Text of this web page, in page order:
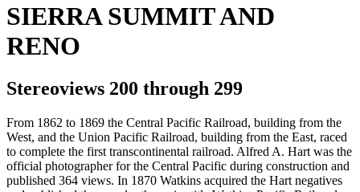
SIERRA SUMMIT AND
RENO
Stereoviews 200 through 299
From 1862 to 1869 the Central Pacific Railroad, building from the
West, and the Union Pacific Railroad, building from the East, raced
to complete the first transcontinental railroad. Alfred A. Hart was the
official photographer for the Central Pacific during construction and
published 364 views. In 1870 Watkins acquired the Hart negatives